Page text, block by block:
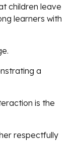
children leave
learners with
a
is the
respectfully